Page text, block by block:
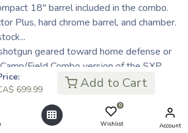
699.99 Add to Cart
0
Wishlist Account
18" barrel included in the combo.
Plus, hard chrome barrel, and chamber.
geared toward home defense or
Field Combo version of the SXP
barrel set that is suited to
or for protecting your castle.
140.00